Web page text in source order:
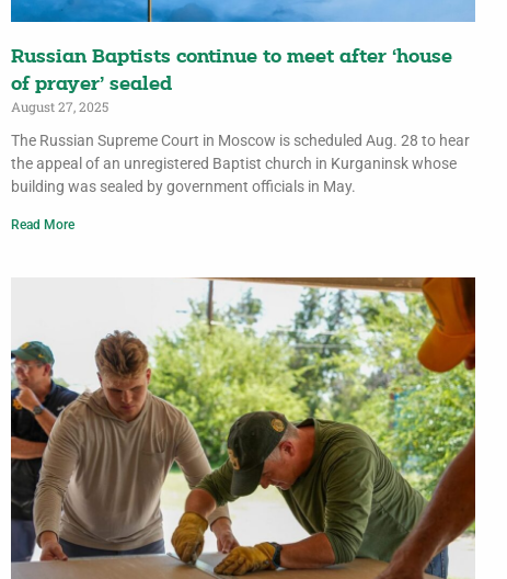
Russian Baptists continue to meet after ‘house
of prayer’ sealed
August 27, 2025
The Russian Supreme Court in Moscow is scheduled Aug. 28 to hear
the appeal of an unregistered Baptist church in Kurganinsk whose
building was sealed by government officials in May.
Read More